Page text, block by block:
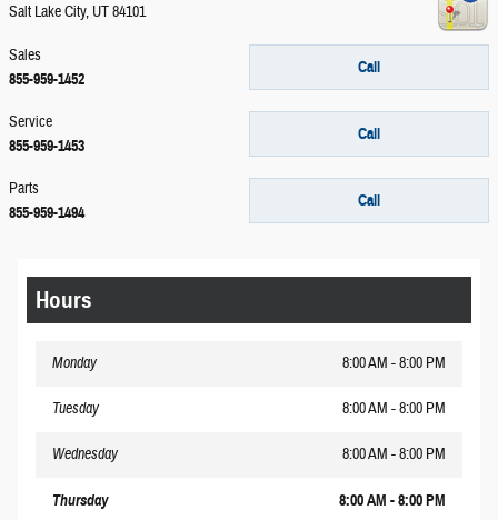
Salt Lake City, UT84101
Call
Sales
855-959-1452
Call
Service
855-959-1453
Call
Parts
855-959-1494
Hours
Monday 8:00 AM - 8:00 PM
Tuesday 8:00 AM - 8:00 PM
Wednesday 8:00 AM - 8:00 PM
Thursday 8:00 AM - 8:00 PM